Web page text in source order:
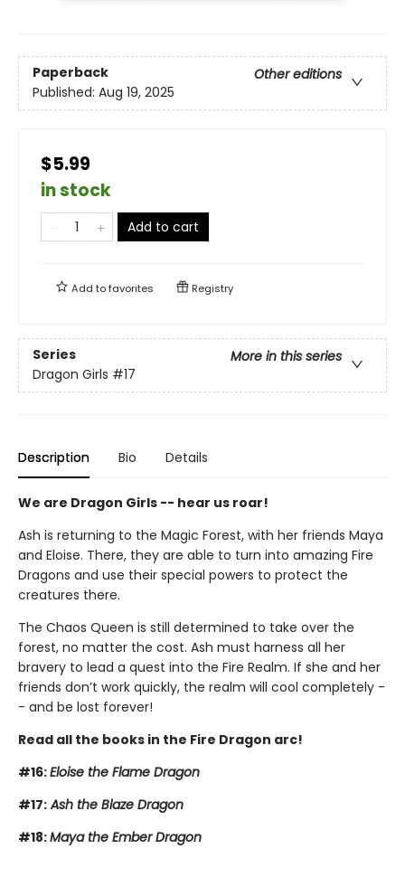
Paperback
Other editions
Published: Aug 19, 2025
$5.99
in stock
Add to cart
Add tofavorites Registry
Series
More in this series
Dragon Girls #17
Description Bio Details
We are Dragon Girls -- hear us roar!
Ash is returning to the Magic Forest, with her friends Maya
and Eloise. There, they are able to turn into amazing Fire
Dragons and use their special powers to protect the
creatures there.
The Chaos Queen is still determined to take over the
forest, no matter the cost. Ash must harness all her
bravery to lead a quest into the Fire Realm. If she and her
friends don’t work quickly, the realm will cool completely -
- and be lost forever!
Read all the books in the Fire Dragon arc!
#16:Eloise the Flame Dragon
#17:Ash the Blaze Dragon
#18:Maya the Ember Dragon